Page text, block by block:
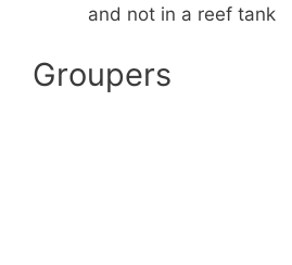
and not in a reef tank
Groupers